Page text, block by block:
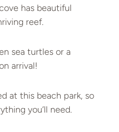
has beautiful
reef.
sea turtles or a
arrival!
at this beach park, so
you’ll need.